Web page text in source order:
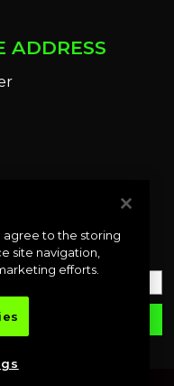
ADDRESS
agree to the storing
site navigation,
efforts.